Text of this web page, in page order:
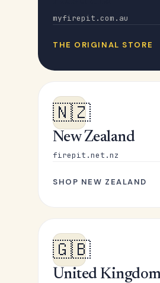
myfirepit.com.au
THE ORIGINAL STORE
🇳🇿
New Zealand
firepit.net.nz
SHOP NEW ZEALAND
🇬🇧
United